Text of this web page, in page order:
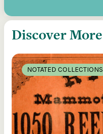
Discover More
NOTATED COLLECTIONS